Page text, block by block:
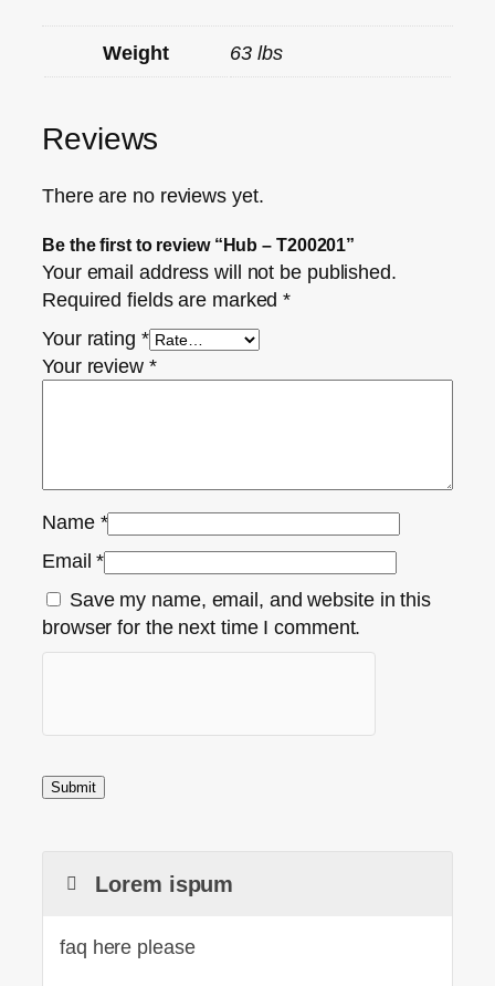
Weight 63 lbs
Reviews
There are no reviews yet.
Be the first to review “Hub – T200201”
Your email address will not be published.
Required fields are marked*
Your rating *
Your review *
Name *
Email*
Save my name, email, and website in this
browser for the next time I comment.
Lorem ispum
faq here please